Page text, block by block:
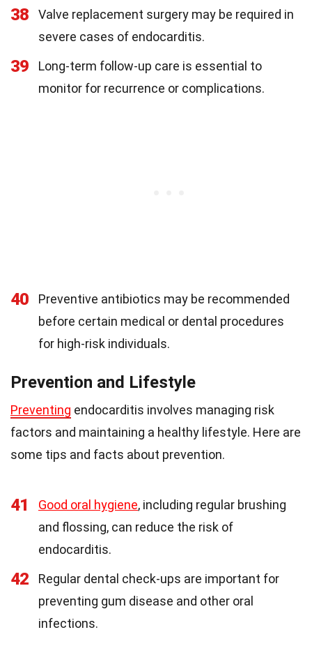
38
Valve replacement surgery may be required in
severe cases of endocarditis.
39
Long-term follow-up care is essential to
monitor for recurrence or complications.
40
Preventive antibiotics may be recommended
before certain medical or dental procedures
for high-risk individuals.
Prevention and Lifestyle
Preventing endocarditis involves managing risk
factors and maintaining a healthy lifestyle. Here are
some tips and facts about prevention.
41 Good oral hygiene, including regular brushing
and flossing, can reduce the risk of
endocarditis.
42
Regular dental check-ups are important for
preventing gum disease and other oral
infections.